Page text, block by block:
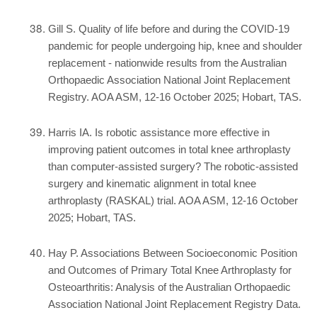
Gill S. Quality of life before and during the COVID-19
pandemic for people undergoing hip, knee and shoulder
replacement - nationwide results from the Australian
Orthopaedic Association National Joint Replacement
Registry. AOA ASM, 12-16 October 2025; Hobart, TAS.
Harris IA. Is robotic assistance more effective in
improving patient outcomes in total knee arthroplasty
than computer-assisted surgery? The robotic-assisted
surgery and kinematic alignment in total knee
arthroplasty (RASKAL) trial. AOA ASM, 12-16 October
2025; Hobart, TAS.
Hay P. Associations Between Socioeconomic Position
and Outcomes of Primary Total Knee Arthroplasty for
Osteoarthritis: Analysis of the Australian Orthopaedic
Association National Joint Replacement Registry Data.